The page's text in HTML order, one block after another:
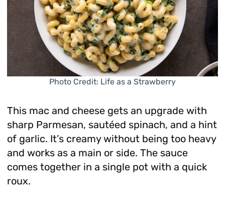
Photo Credit: Life as a Strawberry
This mac and cheese gets an upgrade with
sharp Parmesan, sautéed spinach, and a hint
of garlic. It’s creamy without being too heavy
and works as a main or side. The sauce
comes together in a single pot with a quick
roux.